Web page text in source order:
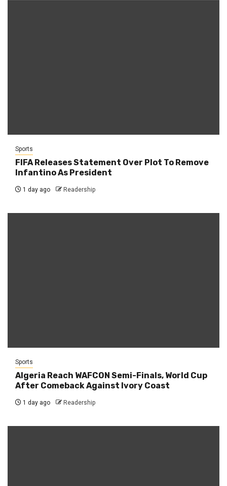
Sports
FIFA Releases Statement Over Plot To Remove
Infantino As President
1 day ago Readership
Sports
Algeria Reach WAFCON Semi-Finals, World Cup
After Comeback Against Ivory Coast
1 day ago Readership